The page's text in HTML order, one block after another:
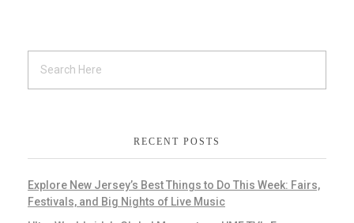
RECENT POSTS
Explore New Jersey’s Best Things to Do This Week: Fairs,
Festivals, and Big Nights of Live Music